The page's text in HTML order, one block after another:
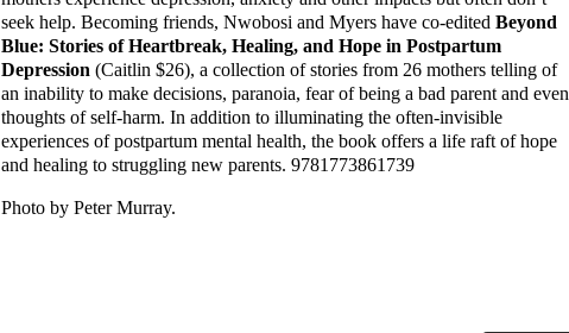
seek help. Becoming friends, Nwobosi and Myers have co-edited Beyond
Blue: Stories of Heartbreak, Healing, and Hope in Postpartum
Depression (Caitlin $26), a collection of stories from 26 mothers telling of
an inability to make decisions, paranoia, fear of being a bad parent and even
thoughts of self-harm. In addition to illuminating the often-invisible
experiences of postpartum mental health, the book offers a life raft of hope
and healing to struggling new parents. 9781773861739
Photo by Peter Murray.